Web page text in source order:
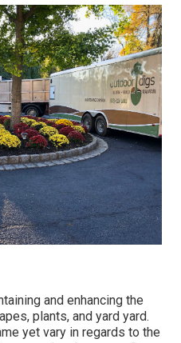
and enhancing the
plants, and yard yard.
yet vary in regards to the